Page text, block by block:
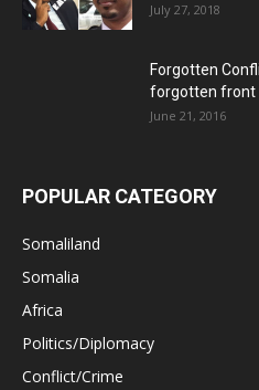
July 27, 2018
Forgotten
forgotten front
June 21, 2016
POPULAR CATEGORY
Somaliland
Somalia
Africa
Politics/Diplomacy
Conflict/Crime